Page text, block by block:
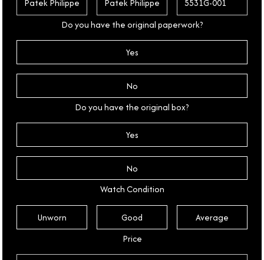
Do you have the original paperwork?
Yes
No
Do you have the original box?
Yes
No
Watch Condition
Unworn Good
Average
Price